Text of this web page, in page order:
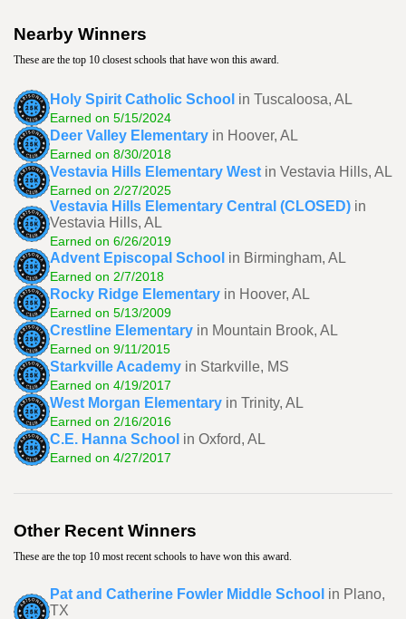
Nearby Winners
These are the top 10 closest schools that have won this award.
Holy Spirit Catholic School in Tuscaloosa, AL
Earned on 5/15/2024
Deer Valley Elementary in Hoover, AL
Earned on 8/30/2018
Vestavia Hills Elementary West in Vestavia Hills, AL
Earned on 2/27/2025
Vestavia Hills Elementary Central (CLOSED) in
Vestavia Hills, AL
Earned on 6/26/2019
Advent Episcopal School in Birmingham, AL
Earned on 2/7/2018
Rocky Ridge Elementary in Hoover, AL
Earned on 5/13/2009
Crestline Elementary in Mountain Brook, AL
Earned on 9/11/2015
Starkville Academy in Starkville, MS
Earned on 4/19/2017
West Morgan Elementary in Trinity, AL
Earned on 2/16/2016
C.E. Hanna School in Oxford, AL
Earned on 4/27/2017
Other Recent Winners
These are the top 10 most recent schools to have won this award.
Pat and Catherine Fowler Middle School in Plano,
TX